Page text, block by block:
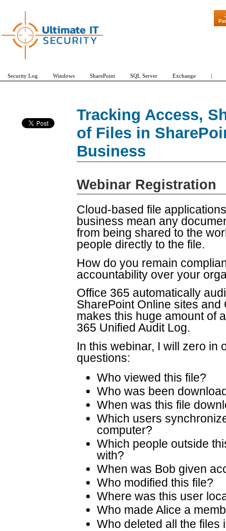
Tracking Access,
of Files in
Business
Webinar Registration
Cloud-based file
business mean any
from being shared to the
people directly to the file.
How do you remain
accountability over your
Office 365 automatically
SharePoint Online sites
makes this huge amount of
365 Unified Audit Log.
In this webinar, I will zero in
questions:
Who viewed this file?
Who was been
When was this file
Which users
computer?
Which people outside
with?
When was Bob given
Who modified this file?
Where was this user
Who made Alice a
Who deleted all the files
"Patch
Security Log Windows SharePoint SQL Server Exchange |